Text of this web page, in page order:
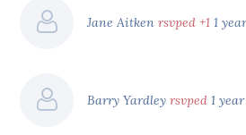
Jane Aitkenrsvped +1 1
Barry Yardleyrsvped 1